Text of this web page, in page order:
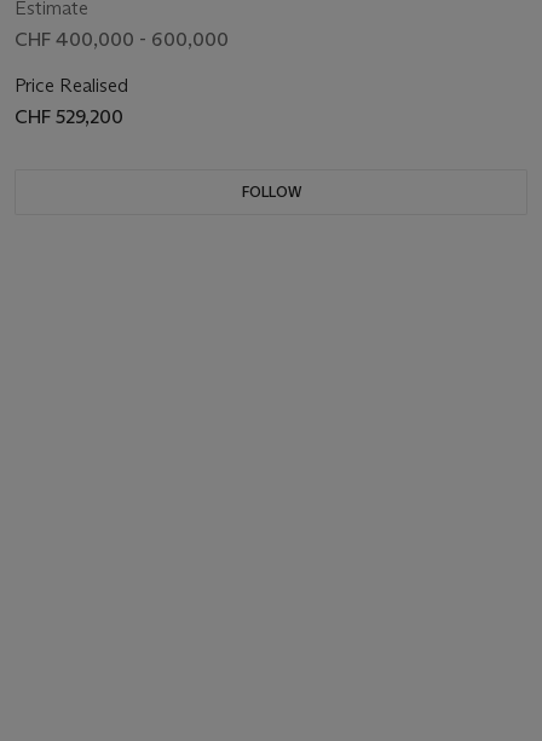
Estimate
CHF 400,000 - 600,000
Price Realised
CHF 529,200
FOLLOW